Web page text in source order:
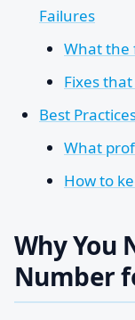
Failures
What the
Fixes
Best
What
How to
Why You
Number